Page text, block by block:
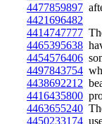
4477859897
4421696482
4414747777
4465395638
4454576406
4497843754
4438692212
4416435800
4463655240
4450233174